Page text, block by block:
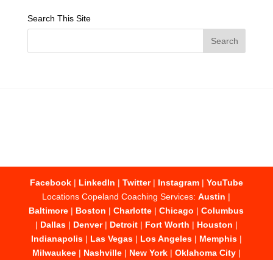
Search This Site
Facebook| LinkedIn | Twitter| Instagram| YouTube
Locations Copeland Coaching Services:Austin |
Baltimore | Boston |Charlotte |Chicago |Columbus
| Dallas| Denver| Detroit| Fort Worth | Houston |
Indianapolis| Las Vegas| Los Angeles| Memphis|
Milwaukee| Nashville| New York| Oklahoma City|